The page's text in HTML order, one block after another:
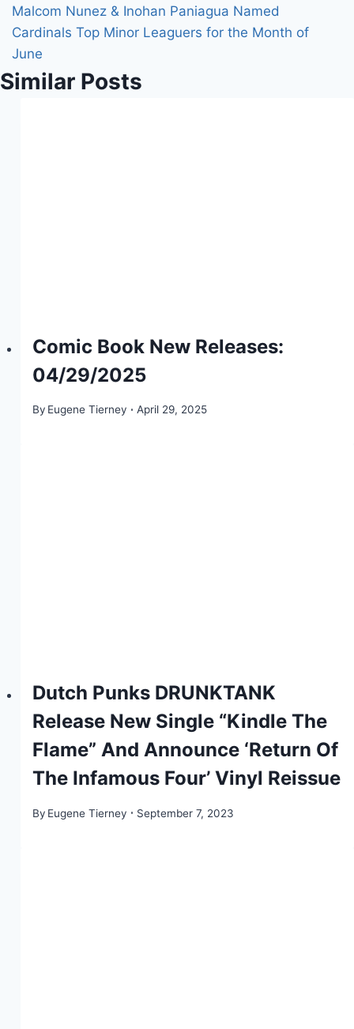
Malcom Nunez & Inohan Paniagua Named
Cardinals Top Minor Leaguers for the Month of
June
Similar Posts
Comic Book New Releases:
04/29/2025
By Eugene Tierney April 29, 2025
Dutch Punks DRUNKTANK
Release New Single “Kindle The
Flame” And Announce ‘Return Of
The Infamous Four’ Vinyl Reissue
By Eugene Tierney September 7, 2023